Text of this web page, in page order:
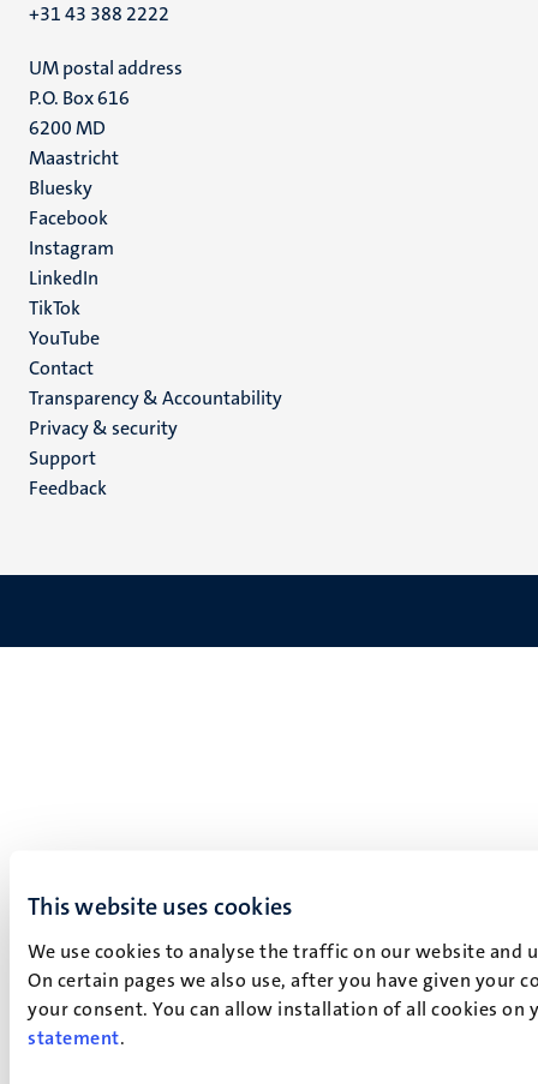
This website uses cookies
We use cookies to analyse the traffic on our website
On certain pages we also use, after you have given your
your consent. You can allow installation of all cookies
statement.
+31 43 388 2222
UM postal address
P.O. Box 616
6200 MD
Maastricht
Social
media
Bluesky
Facebook
Instagram
LinkedIn
TikTok
YouTube
Menu
footer
(EN)
Contact
Transparency & Accountability
Privacy & security
Support
Feedback